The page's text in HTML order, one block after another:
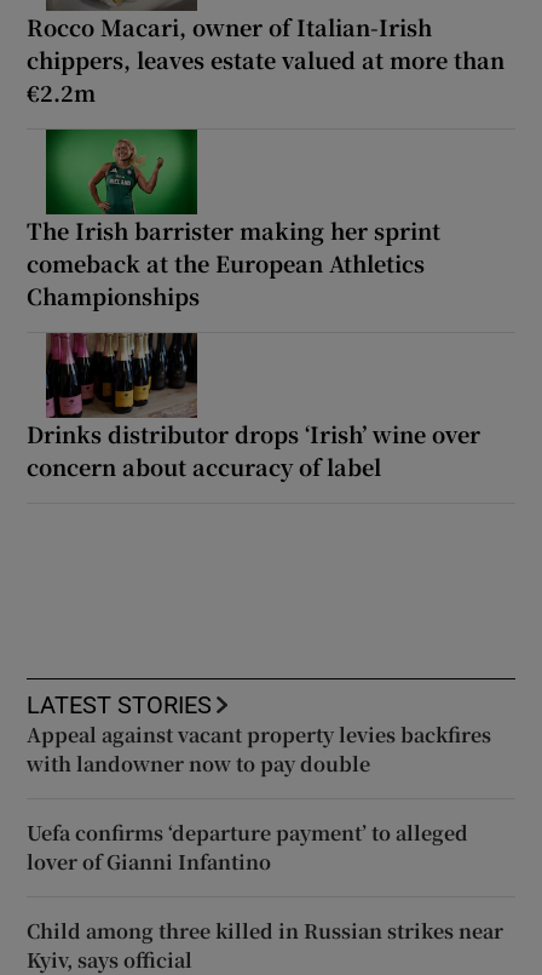
Rocco Macari, owner of Italian-Irish
chippers, leaves estate valued at more than
€2.2m
The Irish barrister making her sprint
comeback at the European Athletics
Championships
Drinks distributor drops ‘Irish’ wine over
concern about accuracy of label
LATEST STORIES
Appeal against vacant property levies backfires
with landowner now to pay double
Uefa confirms ‘departure payment’ to alleged
lover of Gianni Infantino
Child among three killed in Russian strikes near
Kyiv, says official